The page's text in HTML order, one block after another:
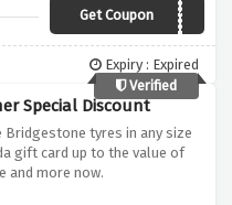
Get CouponGTJUNE10
Expiry : Expired
Verified
Special Discount
Bridgestone tyres in any size
gift card up to the value of
and more now.